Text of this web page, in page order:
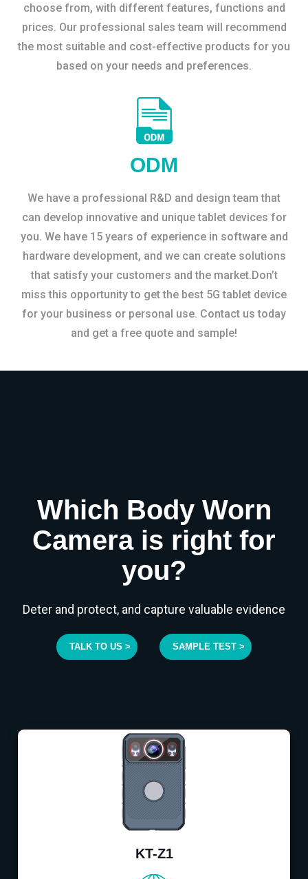
choose from, with different features, functions and
prices. Our professional sales team will recommend
the most suitable and cost-effective products for you
based on your needs and preferences.
ODM
We have a professional R&D and design team that
can develop innovative and unique tablet devices for
you. We have 15 years of experience in software and
hardware development, and we can create solutions
that satisfy your customers and the market.Don’t
miss this opportunity to get the best 5G tablet device
for your business or personal use. Contact us today
and get a free quote and sample!
Which Body Worn
Camera is right for
you?
Deter and protect, and capture valuable evidence
TALK TO US > SAMPLE TEST >
KT-Z1